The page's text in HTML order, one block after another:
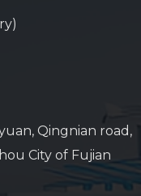
Qingnian road,
City of Fujian